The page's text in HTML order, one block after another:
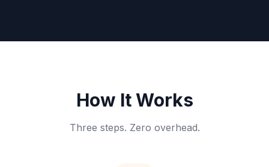
How It Works
Three steps. Zero overhead.